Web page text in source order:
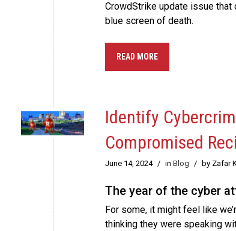
CrowdStrike update issue that
blue screen of death.
READ MORE
Identify
Compromised
June 14, 2024 / in Blog / by Zafar
The year of the cyber
For some, it might feel like
thinking they were speaking